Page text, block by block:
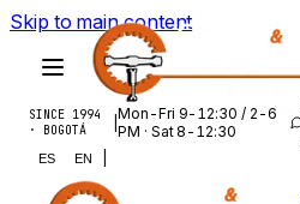
Skip to main content
SINCE 1994
· BOGOTÁ
|Mon-Fri 9-12:30 / 2-6
PM · Sat 8-12:30
ES EN